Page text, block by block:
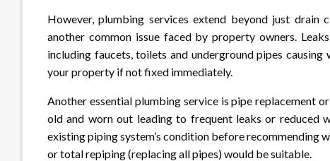
However, plumbing services extend beyond just drain
another common issue faced by property owners.
including faucets, toilets and underground pipes
your property if not fixed immediately.
Another essential plumbing service is pipe replacement
old and worn out leading to frequent leaks or reduced
existing piping system’s condition before
or total repiping (replacing all pipes) would be suitable.